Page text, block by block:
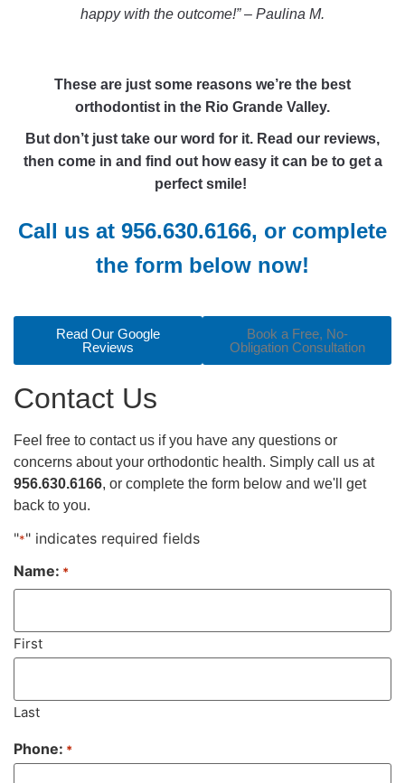
happy with the outcome!” – Paulina M.
These are just some reasons we’re the best
orthodontist in the Rio Grande Valley.
But don’t just take our word for it. Read our reviews,
then come in and find out how easy it can be to get a
perfect smile!
Call us at 956.630.6166, or complete
the form below now!
Read Our Google
Reviews
Book a Free, No-
Obligation Consultation
Contact Us
Feel free to contact us if you have any questions or
concerns about your orthodontic health. Simply call us at
956.630.6166, or complete the form below and we'll get
back to you.
"*" indicates required fields
Name: *
First
Last
Phone: *